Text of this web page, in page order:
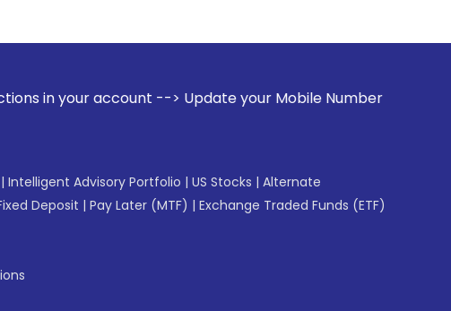
--> Update your Mobile Number with your Stock
| Intelligent Advisory Portfolio | US Stocks | Alternate
Deposit | Pay Later (MTF) | Exchange Traded Funds (ETF)